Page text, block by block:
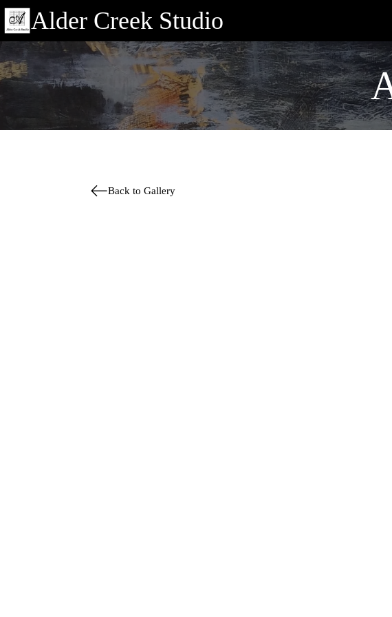
Alder Creek Studio
Back to Gallery